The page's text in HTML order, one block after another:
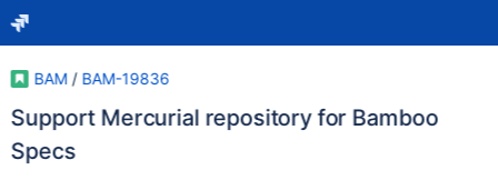
BAM / BAM-19836
Support Mercurial repository for Bamboo
Specs